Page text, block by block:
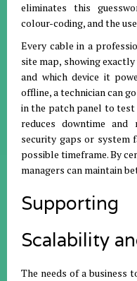
eliminates this
colour-coding, and the
Every cable in a
site map, showing
and which device it
offline, a technician can
in the patch panel to
reduces downtime and
security gaps or system
possible timeframe. By
managers can maintain
Scalability
The needs of a business